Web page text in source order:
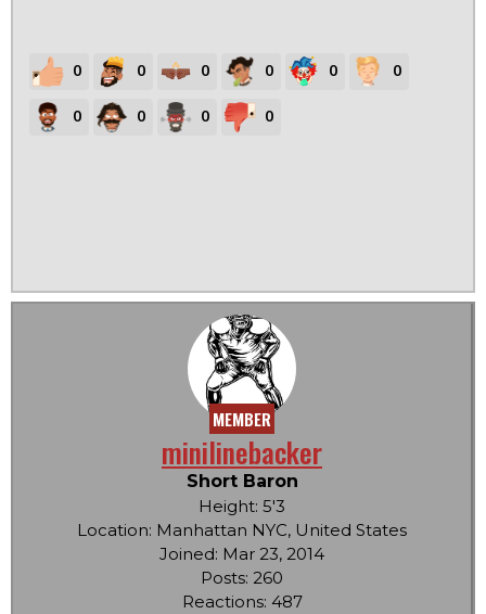
0 0 0 0 0 0
0 0 0 0
MEMBER
minilinebacker
Short Baron
Height: 5'3
Location: Manhattan NYC, United States
Joined: Mar 23, 2014
Posts: 260
Reactions: 487